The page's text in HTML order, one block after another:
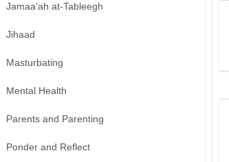
Jamaa’ah at-Tableegh
Jihaad
Masturbating
Mental Health
Parents and Parenting
Ponder and Reflect